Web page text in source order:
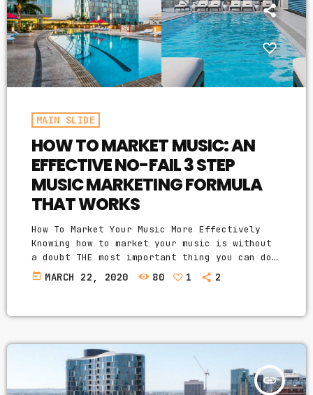
MAIN SLIDE
HOW TO MARKET MUSIC: AN
EFFECTIVE NO-FAIL 3 STEP
MUSIC MARKETING FORMULA
THAT WORKS
How To Market Your Music More Effectively
Knowing how to market your music is without
a doubt THE most important thing you can do
for your music business and your music
career as a whole. You know it's something
that, at the very least, nothing serious
today MARCH 22, 2020 80 1 2
insert_link